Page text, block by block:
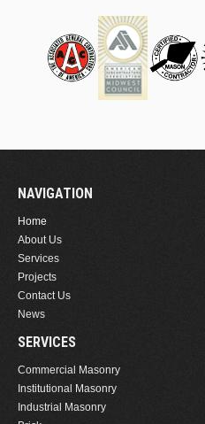
NAVIGATION
Home
About Us
Services
Projects
Contact Us
News
SERVICES
Commercial Masonry
Institutional Masonry
Industrial Masonry